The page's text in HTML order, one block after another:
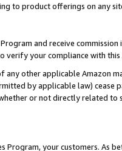
to product offerings on any
and receive commission
verify your compliance with this
other applicable Amazon
by applicable law)
or not directly related
your customers. As